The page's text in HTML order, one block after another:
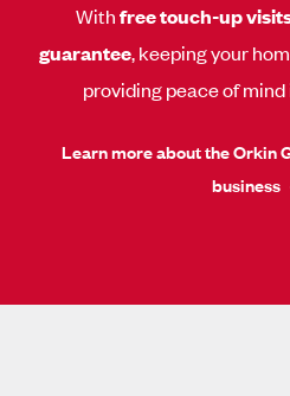
Withfree touch-up
guarantee, keeping your
providing peace of
Learn more about the Orkin
business